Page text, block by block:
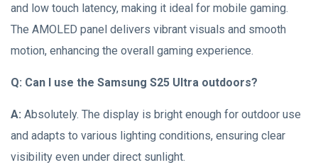
and low touch latency, making it ideal for mobile gaming.
The AMOLED panel delivers vibrant visuals and smooth
motion, enhancing the overall gaming experience.
Q: Can I use the Samsung S25 Ultra outdoors?
A: Absolutely. The display is bright enough for outdoor use
and adapts to various lighting conditions, ensuring clear
visibility even under direct sunlight.